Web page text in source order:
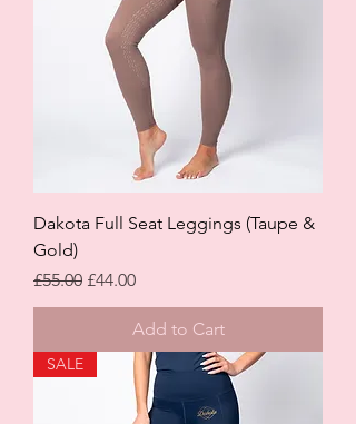
Dakota Full Seat Leggings (Taupe &
Gold)
Regular Price
£55.00 Sale Price
£44.00
Add to Cart
SALE